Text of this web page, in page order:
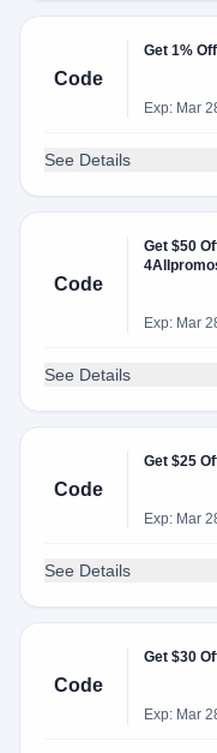
Code
Get 1%
Exp: Mar
See Details
Code
Get $50
Exp: Mar
See Details
Code
Exp: Mar
See Details
Code
Get $30
Exp: Mar